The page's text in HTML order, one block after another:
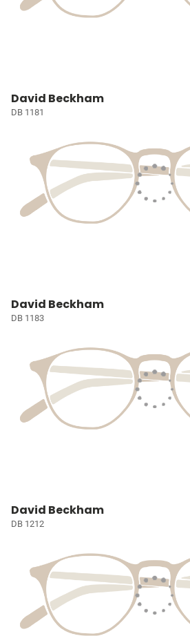
David Beckham
DB 1181
David Beckham
DB 1183
David Beckham
DB 1212